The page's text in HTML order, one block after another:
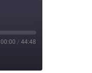
00:00 / 44:48